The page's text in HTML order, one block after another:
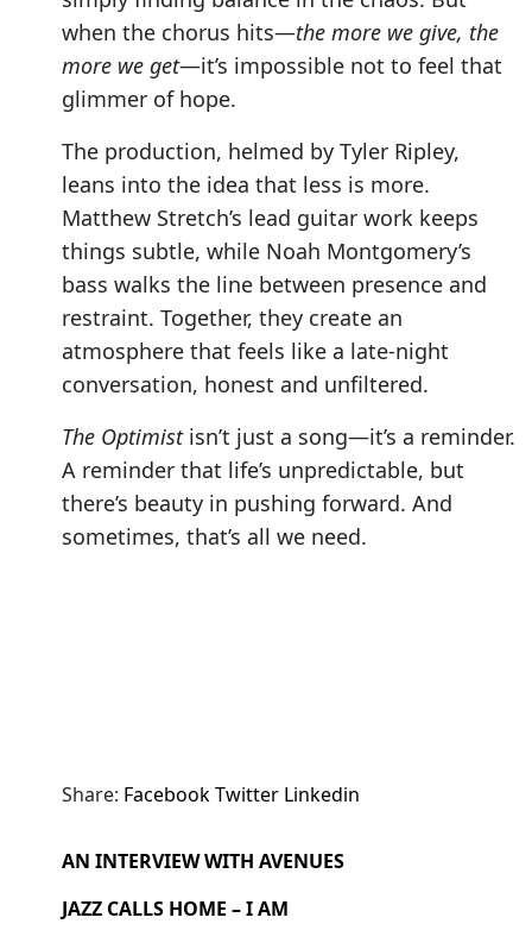
when the chorus hits—the more we give, the
more we get—it’s impossible not to feel that
glimmer of hope.
The production, helmed by Tyler Ripley,
leans into the idea that less is more.
Matthew Stretch’s lead guitar work keeps
things subtle, while Noah Montgomery’s
bass walks the line between presence and
restraint. Together, they create an
atmosphere that feels like a late-night
conversation, honest and unfiltered.
The Optimistisn’t just a song—it’s a reminder.
A reminder that life’s unpredictable, but
there’s beauty in pushing forward. And
sometimes, that’s all we need.
Share: FacebookTwitter Linkedin
AN INTERVIEW WITH AVENUES
JAZZ CALLS HOME – I AM